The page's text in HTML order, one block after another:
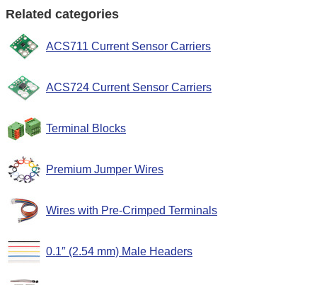
Related categories
ACS711 Current Sensor Carriers
ACS724 Current Sensor Carriers
Terminal Blocks
Premium Jumper Wires
Wires with Pre-Crimped Terminals
0.1″ (2.54 mm) Male Headers